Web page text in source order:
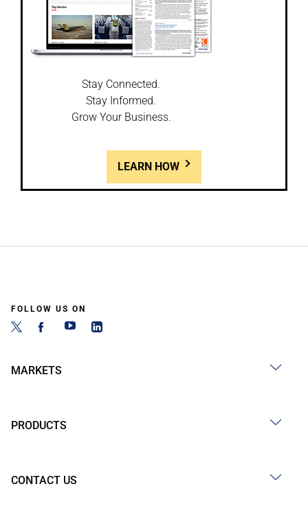
Stay Connected.
Stay Informed.
Grow Your Business.
LEARN HOW
FOLLOW US ON
MARKETS
PRODUCTS
CONTACT US